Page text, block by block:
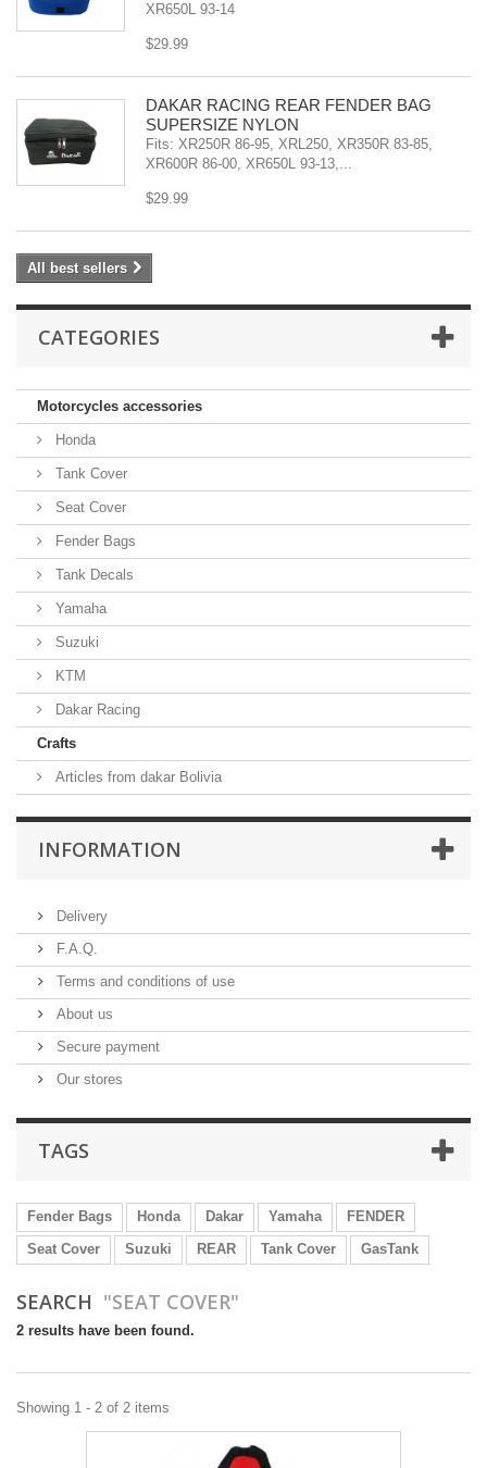
XR650L 93-14
$29.99
DAKAR RACING REAR FENDER BAG
SUPERSIZE NYLON
Fits: XR250R 86-95, XRL250, XR350R 83-85,
XR600R 86-00, XR650L 93-13,...
$29.99
All best sellers
CATEGORIES
Motorcycles accessories
Honda
Tank Cover
Seat Cover
Fender Bags
Tank Decals
Yamaha
Suzuki
KTM
Dakar Racing
Crafts
Articles from dakar Bolivia
INFORMATION
Delivery
F.A.Q.
Terms and conditions of use
About us
Secure payment
Our stores
TAGS
Fender Bags Honda Dakar Yamaha
FENDER
Seat Cover
Suzuki REAR Tank Cover GasTank
SEARCH "SEAT COVER"
2 results have been found.
Showing 1 - 2 of 2 items